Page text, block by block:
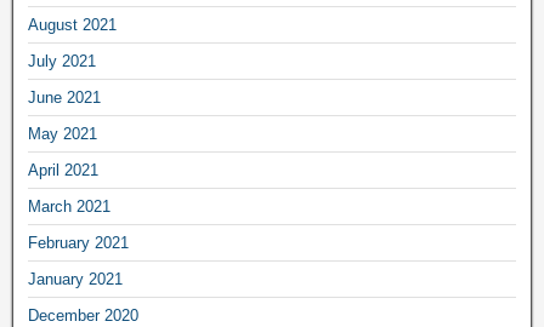
August 2021
July 2021
June 2021
May 2021
April 2021
March 2021
February 2021
January 2021
December 2020